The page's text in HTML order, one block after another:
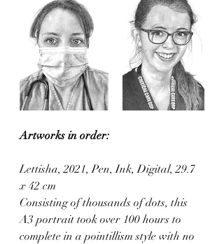
Artworks in order:
Lettisha, 2021, Pen, Ink, Digital, 29.7
x 42 cm
Consisting of thousands of dots, this
A3 portrait took over 100 hours to
complete in a pointillism style with no